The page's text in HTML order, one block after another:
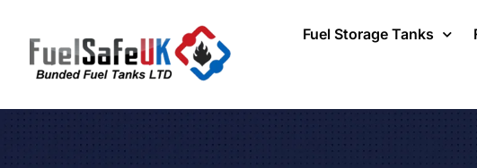
Fuel Storage Tanks